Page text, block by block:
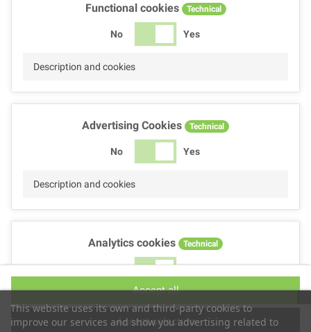
This website uses its own and third-party cookies to
improve our services and show you advertising related to
Functional cookies Technical
No Yes
Description and cookies
Advertising Cookies Technical
No Yes
Description and cookies
Analytics cookies Technical
No Yes
Accept selection
Accept all